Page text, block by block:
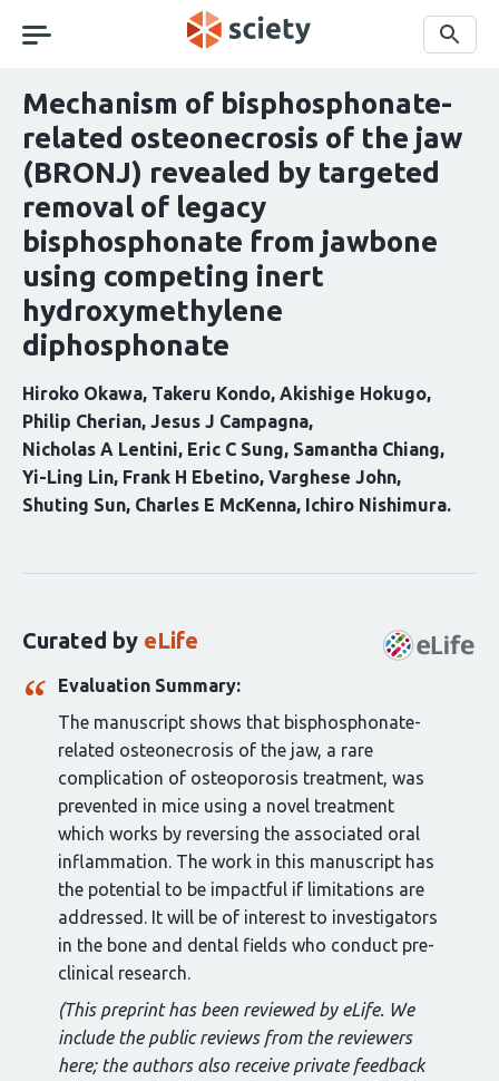
navigation
Search
Mechanism of bisphosphonate-
related osteonecrosis of the jaw
(BRONJ) revealed by targeted
removal of legacy
bisphosphonate from jawbone
using competing inert
hydroxymethylene
diphosphonate
Hiroko Okawa Takeru Kondo Akishige Hokugo
Philip Cherian Jesus J Campagna
Nicholas A Lentini Eric C Sung Samantha Chiang
Yi-Ling Lin Frank H Ebetino Varghese John
Shuting Sun Charles E McKenna Ichiro Nishimura
article:
Curated by eLife
Evaluation Summary:
The manuscript shows that bisphosphonate-
related osteonecrosis of the jaw, a rare
complication of osteoporosis treatment, was
prevented in mice using a novel treatment
which works by reversing the associated oral
inflammation. The work in this manuscript has
the potential to be impactful if limitations are
addressed. It will be of interest to investigators
in the bone and dental fields who conduct pre-
clinical research.
(This preprint has been reviewed by eLife. We
include the public reviews from the reviewers
here; the authors also receive private feedback